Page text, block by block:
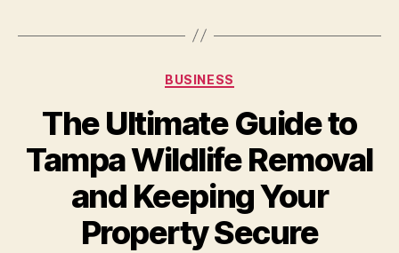
Categories
BUSINESS
The Ultimate Guide to
Tampa Wildlife Removal
and Keeping Your
Property Secure